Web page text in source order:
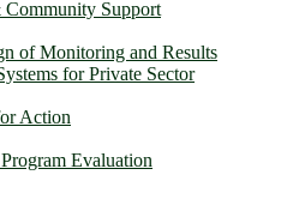
Support
of Monitoring and Results
for Private Sector
Action
Evaluation